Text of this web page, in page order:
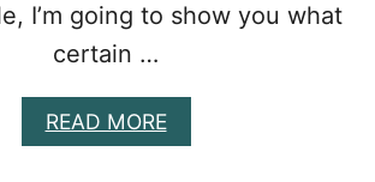
R
R
T
B
I’m going to show you what
certain …
READ MOREA
B